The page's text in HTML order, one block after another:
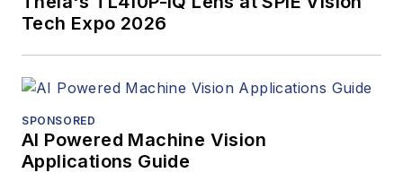
Tech Expo 2026
SPONSORED
AI Powered Machine Vision
Applications Guide